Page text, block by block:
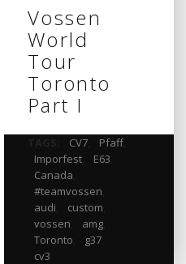
Vossen
World
Tour
Toronto
Part I
CV7, Pfaff,
Imporfest, E63
Canada
#teamvossen
audi
custom
vossen
amg,
Toronto
g37,
cv3